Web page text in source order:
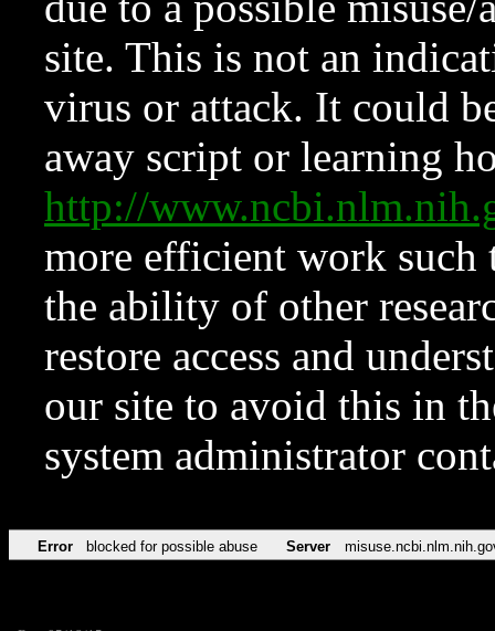
site. This is not an
virus or attack. It could
away script or learning
http://
more efficient work such
the ability of other
restore access and
our site to avoid this in
system administrator
Error blocked for possible abuse Server